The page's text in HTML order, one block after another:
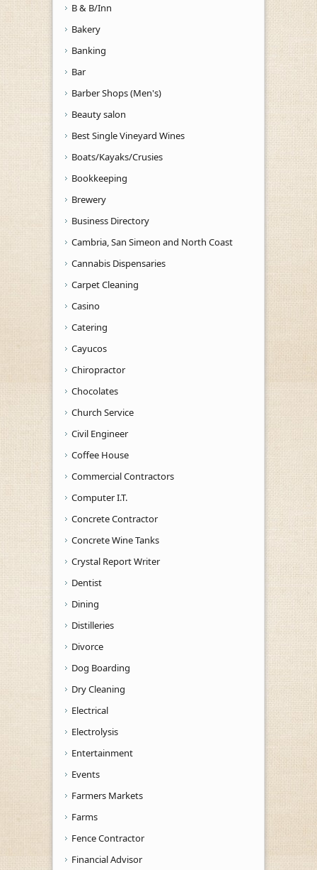
B & B/Inn
Bakery
Banking
Bar
Barber Shops (Men's)
Beauty salon
Best Single Vineyard Wines
Boats/Kayaks/Crusies
Bookkeeping
Brewery
Business Directory
Cambria, San Simeon and North Coast
Cannabis Dispensaries
Carpet Cleaning
Casino
Catering
Cayucos
Chiropractor
Chocolates
Church Service
Civil Engineer
Coffee House
Commercial Contractors
Computer I.T.
Concrete Contractor
Concrete Wine Tanks
Crystal Report Writer
Dentist
Dining
Distilleries
Divorce
Dog Boarding
Dry Cleaning
Electrical
Electrolysis
Entertainment
Events
Farmers Markets
Farms
Fence Contractor
Financial Advisor